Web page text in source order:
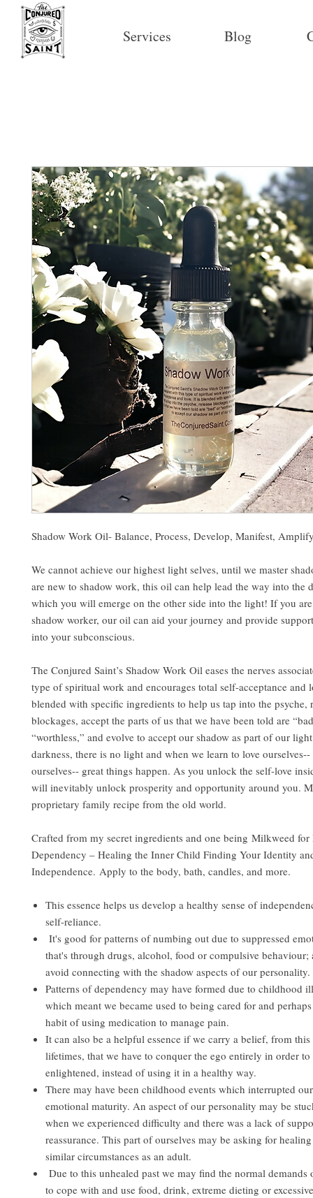
Services Blog
Shadow Work Oil- Balance, Process, Develop, Manifest,
We cannot achieve our highest light selves, until we master
are new to shadow work, this oil can help lead the way into the
which you will emerge on the other side into the light! If you
shadow worker, our oil can aid your journey and provide
into your subconscious.
The Conjured Saint’s Shadow Work Oil eases the nerves
type of spiritual work and encourages total self-acceptance and
blended with specific ingredients to help us tap into the psyche,
blockages, accept the parts of us that we have been told are
“worthless,” and evolve to accept our shadow as part of our
darkness, there is no light and when we learn to love
ourselves-- great things happen. As you unlock the self-love
will inevitably unlock prosperity and opportunity around you.
proprietary family recipe from the old world.
Crafted from my secret ingredients and one being Milkweed for
Dependency – Healing the Inner Child Finding Your Identity
Independence. Apply to the body, bath, candles, and more.
This essence helps us develop a healthy sense of
self-reliance.
It's good for patterns of numbing out due to suppressed
that's through drugs, alcohol, food or compulsive behaviour;
avoid connecting with the shadow aspects of our personality.
Patterns of dependency may have formed due to childhood
which meant we became used to being cared for and
habit of using medication to manage pain.
It can also be a helpful essence if we carry a belief, from
lifetimes, that we have to conquer the ego entirely in order to
enlightened, instead of using it in a healthy way.
There may have been childhood events which interrupted
emotional maturity. An aspect of our personality may be
when we experienced difficulty and there was a lack of
reassurance. This part of ourselves may be asking for
similar circumstances as an adult.
Due to this unhealed past we may find the normal
to cope with and use food, drink, extreme dieting or